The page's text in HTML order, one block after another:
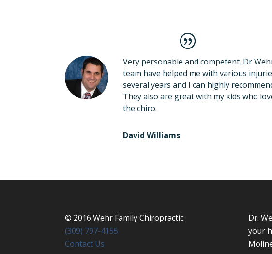
Very personable and competent. Dr
team have helped me with various
several years and I can highly
They also are great with my kids who
the chiro.
David Williams
© 2016 Wehr Family Chiropractic
(309) 797-4155
Contact Us
Dr.
your